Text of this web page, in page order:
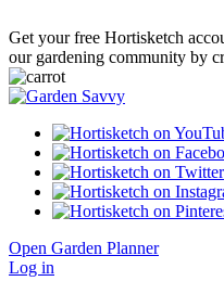
Get your free Hortisketch
our gardening community by
Open Garden Planner
Log in